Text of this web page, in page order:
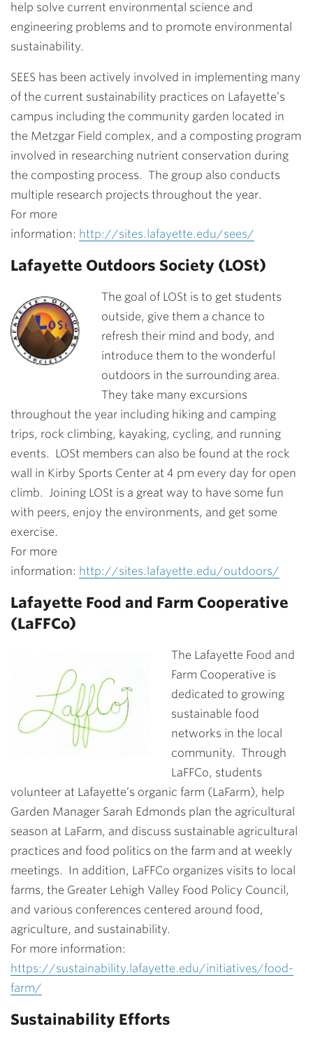
help solve current environmental science and
engineering problems and to promote environmental
sustainability.
SEES has been actively involved in implementing many
of the current sustainability practices on Lafayette’s
campus including the community garden located in
the Metzgar Field complex, and a composting program
involved in researching nutrient conservation during
the composting process. The group also conducts
multiple research projects throughout the year.
For more
information: http://sites.lafayette.edu/sees/
Lafayette Outdoors Society (LOSt)
The goal of LOSt is to get students
outside, give them a chance to
refresh their mind and body, and
introduce them to the wonderful
outdoors in the surrounding area.
They take many excursions
throughout the year including hiking and camping
trips, rock climbing, kayaking, cycling, and running
events. LOSt members can also be found at the rock
wall in Kirby Sports Center at 4 pm every day for open
climb. Joining LOSt is a great way to have some fun
with peers, enjoy the environments, and get some
exercise.
For more
information: http://sites.lafayette.edu/outdoors/
Lafayette Food and Farm Cooperative
(LaFFCo)
The Lafayette Food and
Farm Cooperative is
dedicated to growing
sustainable food
networks in the local
community. Through
LaFFCo, students
volunteer at Lafayette’s organic farm (LaFarm), help
Garden Manager Sarah Edmonds plan the agricultural
season at LaFarm, and discuss sustainable agricultural
practices and food politics on the farm and at weekly
meetings. In addition, LaFFCo organizes visits to local
farms, the Greater Lehigh Valley Food Policy Council,
and various conferences centered around food,
agriculture, and sustainability.
For more information:
https://sustainability.lafayette.edu/initiatives/food-
farm/
Sustainability Efforts